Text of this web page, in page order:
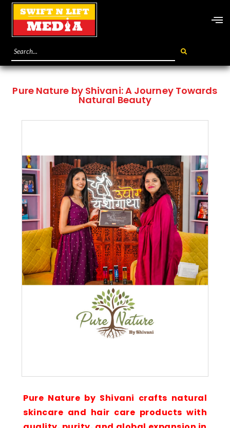
Pure Nature by Shivani: A Journey Towards
Natural Beauty
Pure Nature by Shivani crafts natural
skincare and hair care products with